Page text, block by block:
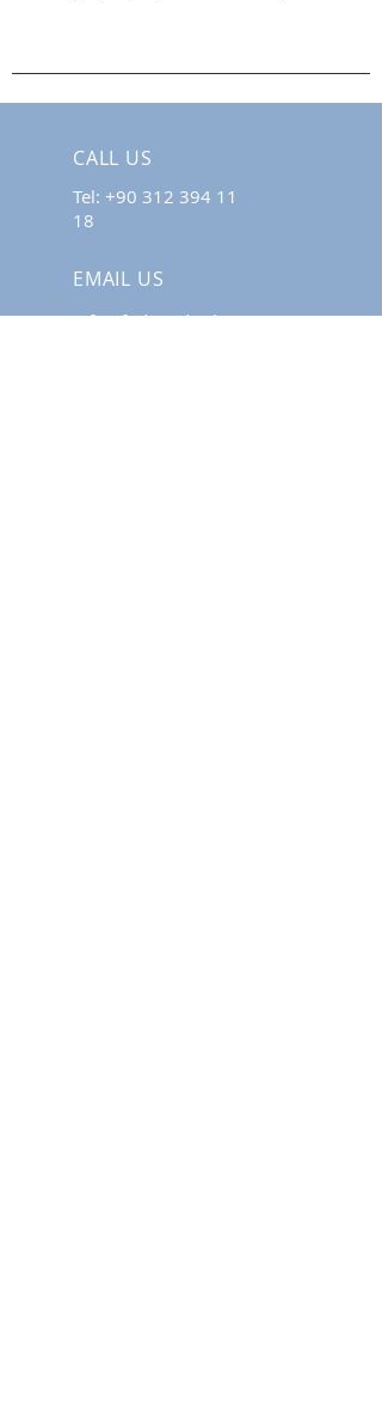
CALL US
Tel: +90 312 394 11
18
EMAIL US
info@fodimedical.